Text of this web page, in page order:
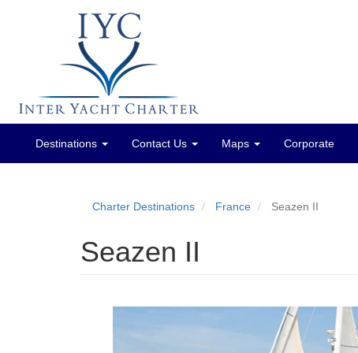
MainDestinations Contact Us Maps Corporate
Charter Destinations France Seazen II
Seazen II